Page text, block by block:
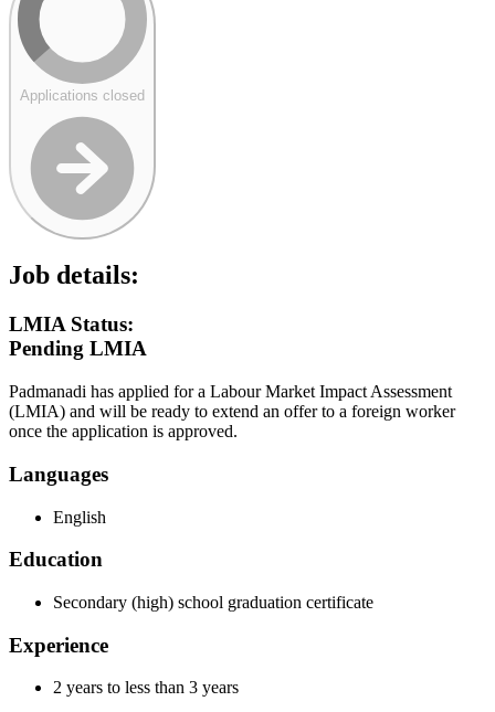
Applications closed
Job details:
LMIA Status:
Pending LMIA
Padmanadi has applied for a Labour Market Impact Assessment
(LMIA) and will be ready to extend an offer to a foreign worker
once the application is approved.
Languages
English
Education
Secondary (high) school graduation certificate
Experience
2 years to less than 3 years